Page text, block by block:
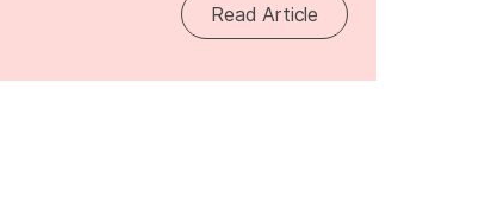
Read Article